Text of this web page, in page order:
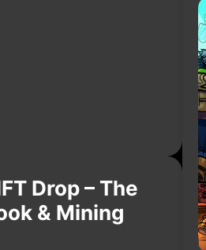
Drop – The
& Mining